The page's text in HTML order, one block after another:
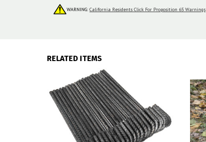
WARNING: California Residents Click For Proposition 65 Warnings
RELATED ITEMS